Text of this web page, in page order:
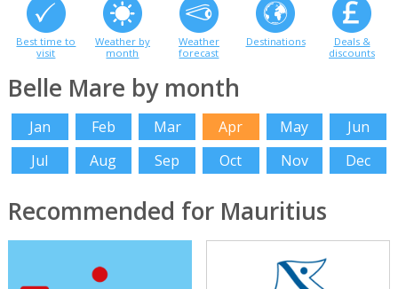
Best time to
visit
Weather by
month
Weather
forecast
Destinations
Deals &
discounts
Belle Mare by month
Jan Feb Mar Apr May
Jun
Jul
Aug Sep Oct Nov Dec
Recommended for Mauritius